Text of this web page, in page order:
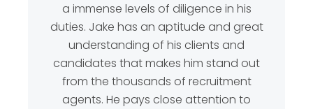
a immense levels of diligence in his
duties. Jake has an aptitude and great
understanding of his clients and
candidates that makes him stand out
from the thousands of recruitment
agents. He pays close attention to